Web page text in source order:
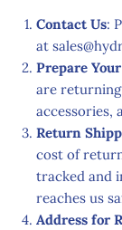
Contact Us:
at
Prepare
are
accessories,
Return
cost of
tracked and
reaches us
Address for